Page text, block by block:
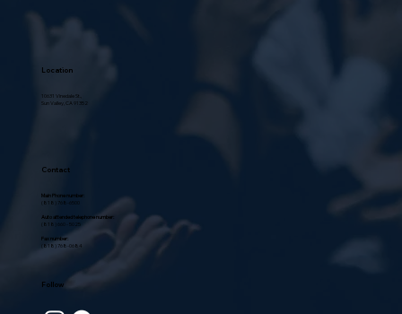
Location
10631 Vinedale St.,
Sun Valley, CA 91352
Contact
Main Phone number:
(818) 768-6500
Auto attended telephone number:
(818) 660 - 5025
Fax number:
(818) 768-0684
Follow